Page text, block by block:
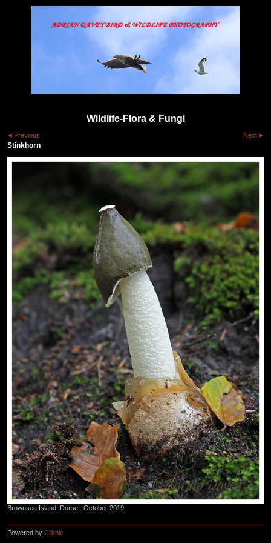
Wildlife-Flora & Fungi
Previous Next
Stinkhorn
Brownsea Island, Dorset. October 2019.
Powered by Clikpic